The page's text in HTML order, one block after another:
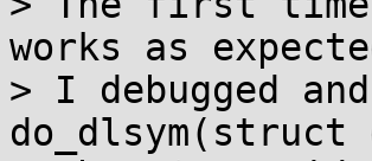
works as
> I debugged